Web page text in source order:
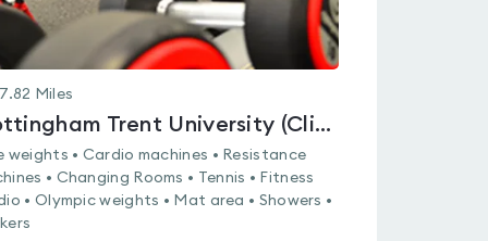
7.82 Miles
Nottingham Trent University (Clifton Campus)
weights • Cardio machines • Resistance
• Changing Rooms • Tennis • Fitness
• Olympic weights • Mat area • Showers •